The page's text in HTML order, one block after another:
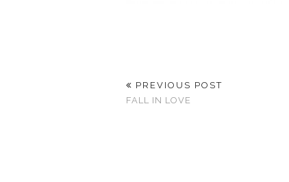
PREVIOUS POST
FALL IN LOVE